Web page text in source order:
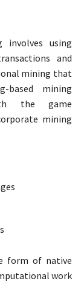
involves using
and
mining that
based mining
the game
mining
form of native
work